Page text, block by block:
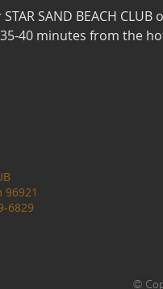
SAND BEACH CLUB
40 minutes from the
6829
©